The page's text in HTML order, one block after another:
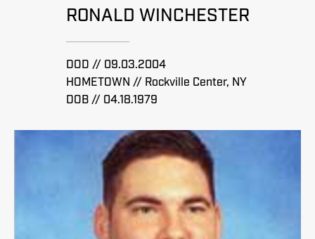
RONALD WINCHESTER
DOD // 09.03.2004
HOMETOWN // Rockville Center, NY
DOB // 04.18.1979